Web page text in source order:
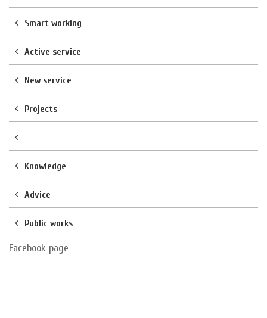
Smart working
Active service
New service
Projects
Knowledge
Advice
Public works
Facebook page